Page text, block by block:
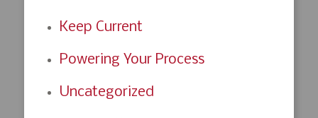
Keep Current
Powering Your Process
Uncategorized